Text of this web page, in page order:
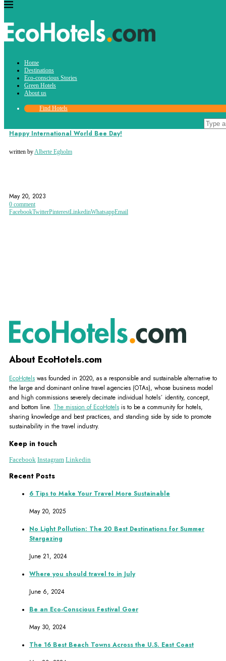
Home
Destinations
Eco-conscious Stories
Green Hotels
About us
Find Hotels
foodproduction
Eco-conscious Stories
Happy International World Bee Day!
written by Alberte Egholm
May 20, 2023
0 comment
FacebookTwitterPinterestLinkedinWhatsappEmail
About EcoHotels.com
EcoHotels was founded in 2020, as a responsible and sustainable alternative to
the large and dominant online travel agencies (OTAs), whose business model
and high commissions severely decimate individual hotels´ identity, concept,
and bottom line. The mission of EcoHotels is to be a community for hotels,
sharing knowledge and best practices, and standing side by side to promote
sustainability in the travel industry.
Keep in touch
Facebook Instagram Linkedin
Recent Posts
6 Tips to Make Your Travel More Sustainable
May 20, 2025
No Light Pollution: The 20 Best Destinations for Summer
Stargazing
June 21, 2024
Where you should travel to in July
June 6, 2024
Be an Eco-Conscious Festival Goer
May 30, 2024
The 16 Best Beach Towns Across the U.S. East Coast